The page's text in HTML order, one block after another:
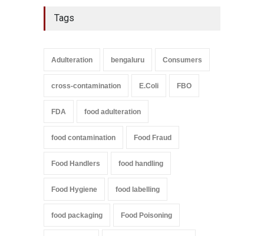
Tags
Adulteration bengaluru Consumers
cross-contamination E.Coli FBO
FDA food adulteration
food contamination Food Fraud
Food Handlers food handling
Food Hygiene food labelling
food packaging Food Poisoning